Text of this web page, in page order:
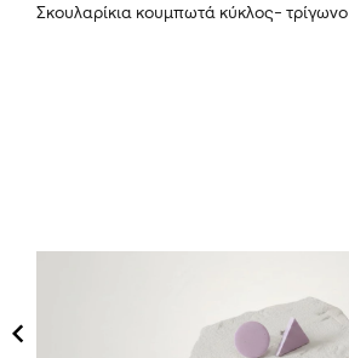
Σκουλαρίκια κουμπωτά κύκλος- τρίγωνο